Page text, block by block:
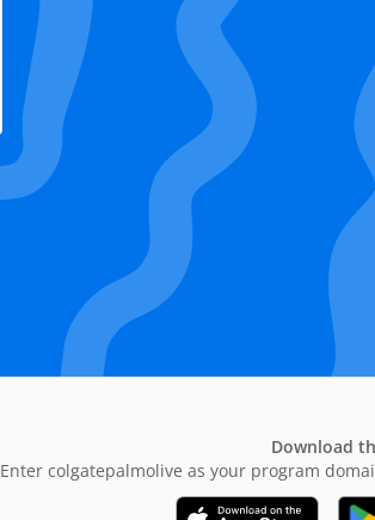
Download
Enter colgatepalmolive as your program